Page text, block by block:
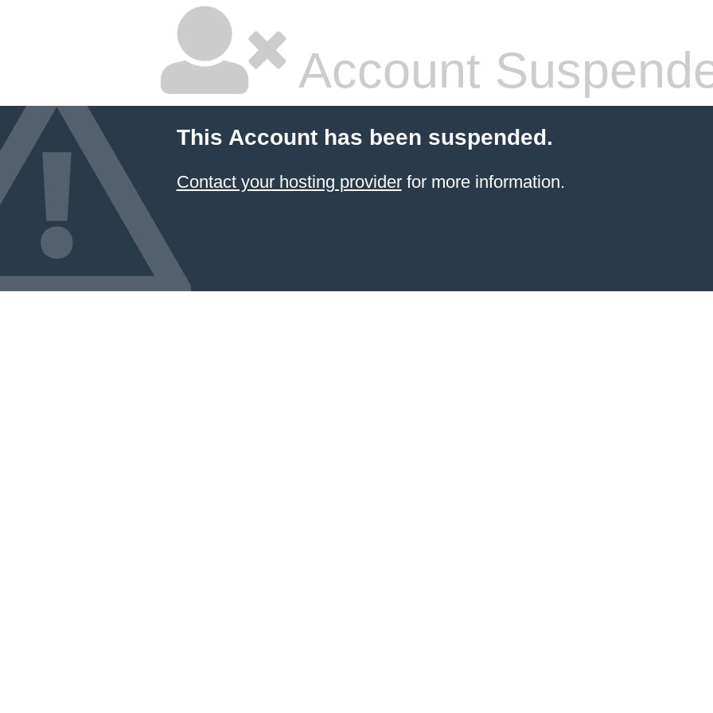
Account
This Account has been suspended.
Contact your hosting providerfor more information.